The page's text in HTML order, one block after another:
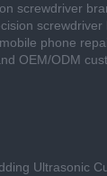
screwdriver
screwdriver
phone
OEM/ODM
Ultrasonic